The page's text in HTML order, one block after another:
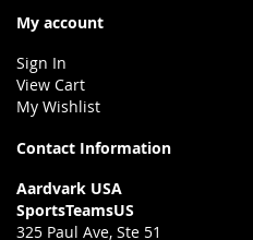
My account
Sign In
View Cart
My Wishlist
Contact Information
Aardvark USA
SportsTeamsUS
325 Paul Ave, Ste 51